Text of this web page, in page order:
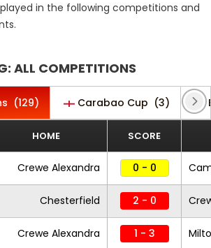
in the following competitions and
ALL COMPETITIONS
(129) Carabao Cup (3)
HOME SCORE
Crewe Alexandra 0 - 0
Chesterfield 2 - 0
Crewe Alexandra 1 - 3